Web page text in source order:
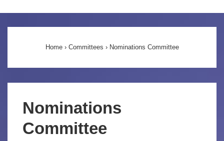
Home › Committees › Nominations Committee
Nominations
Committee